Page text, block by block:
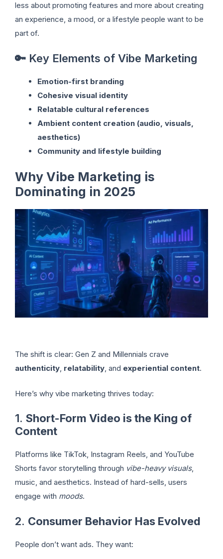
less about promoting features and more about creating
an experience, a mood, or a lifestyle people want to be
part of.
🔑 Key Elements of Vibe Marketing
Emotion-first branding
Cohesive visual identity
Relatable cultural references
Ambient content creation (audio, visuals,
aesthetics)
Community and lifestyle building
Why Vibe Marketing is
Dominating in 2025
The shift is clear: Gen Z and Millennials crave
authenticity, relatability, and experiential content.
Here’s why vibe marketing thrives today:
1. Short-Form Video is the King of
Content
Platforms like TikTok, Instagram Reels, and YouTube
Shorts favor storytelling through vibe-heavy visuals,
music, and aesthetics. Instead of hard-sells, users
engage with moods.
2. Consumer Behavior Has Evolved
People don’t want ads. They want: